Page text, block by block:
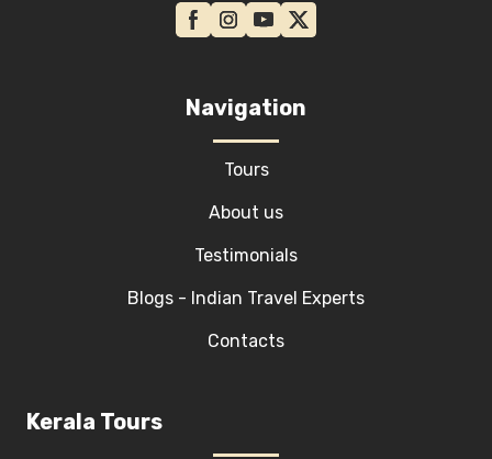
Navigation
Tours
About us
Testimonials
Blogs - Indian Travel Experts
Contacts
Kerala Tours